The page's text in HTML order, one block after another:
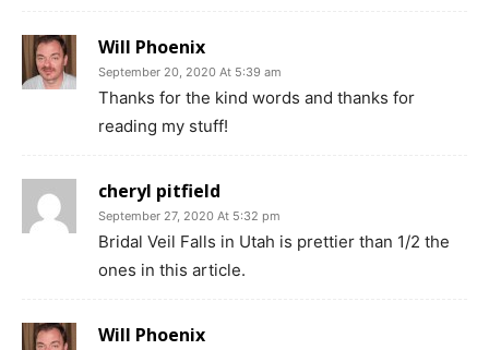
Will Phoenix
September 20, 2020 At 5:39 am
Thanks for the kind words and thanks for
reading my stuff!
cheryl pitfield
September 27, 2020 At 5:32 pm
Bridal Veil Falls in Utah is prettier than 1/2 the
ones in this article.
Will Phoenix